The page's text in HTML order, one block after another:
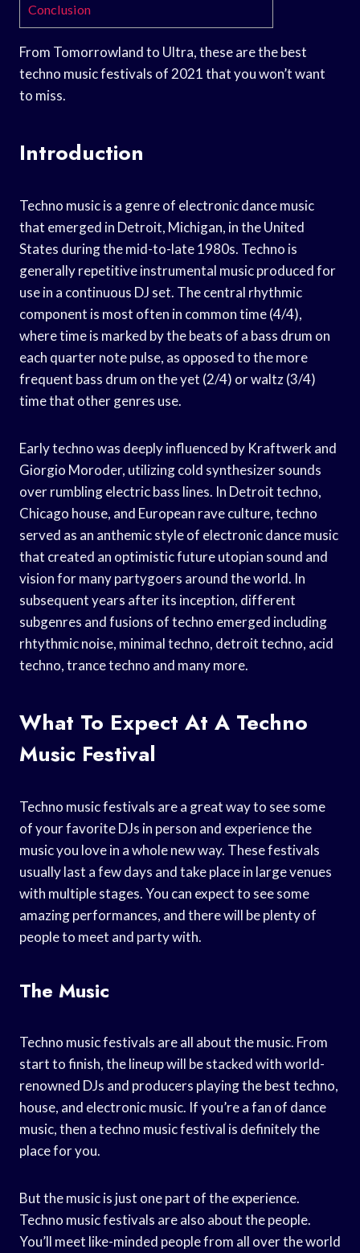
Conclusion
From Tomorrowland to Ultra, these are the best
techno music festivals of 2021 that you won’t want
to miss.
Introduction
Techno music is a genre of electronic dance music
that emerged in Detroit, Michigan, in the United
States during the mid-to-late 1980s. Techno is
generally repetitive instrumental music produced for
use in a continuous DJ set. The central rhythmic
component is most often in common time (4/4),
where time is marked by the beats of a bass drum on
each quarter note pulse, as opposed to the more
frequent bass drum on the yet (2/4) or waltz (3/4)
time that other genres use.
Early techno was deeply influenced by Kraftwerk and
Giorgio Moroder, utilizing cold synthesizer sounds
over rumbling electric bass lines. In Detroit techno,
Chicago house, and European rave culture, techno
served as an anthemic style of electronic dance music
that created an optimistic future utopian sound and
vision for many partygoers around the world. In
subsequent years after its inception, different
subgenres and fusions of techno emerged including
rhtythmic noise, minimal techno, detroit techno, acid
techno, trance techno and many more.
What To Expect At A Techno
Music Festival
Techno music festivals are a great way to see some
of your favorite DJs in person and experience the
music you love in a whole new way. These festivals
usually last a few days and take place in large venues
with multiple stages. You can expect to see some
amazing performances, and there will be plenty of
people to meet and party with.
The Music
Techno music festivals are all about the music. From
start to finish, the lineup will be stacked with world-
renowned DJs and producers playing the best techno,
house, and electronic music. If you’re a fan of dance
music, then a techno music festival is definitely the
place for you.
But the music is just one part of the experience.
Techno music festivals are also about the people.
You’ll meet like-minded people from all over the world